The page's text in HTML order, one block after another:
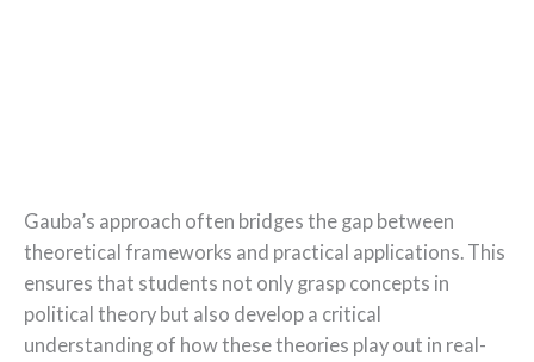
Gauba’s approach often bridges the gap between
theoretical frameworks and practical applications. This
ensures that students not only grasp concepts in
political theory but also develop a critical
understanding of how these theories play out in real-